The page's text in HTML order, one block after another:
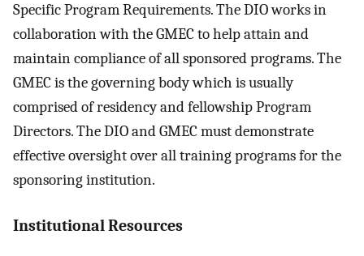
Specific Program Requirements. The DIO works in
collaboration with the GMEC to help attain and
maintain compliance of all sponsored programs. The
GMEC is the governing body which is usually
comprised of residency and fellowship Program
Directors. The DIO and GMEC must demonstrate
effective oversight over all training programs for the
sponsoring institution.
Institutional Resources